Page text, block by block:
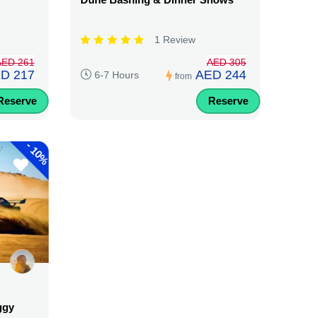
261
217
1 Review
6-7 Hours from
AED 305
AED 244
Reserve
-
10%